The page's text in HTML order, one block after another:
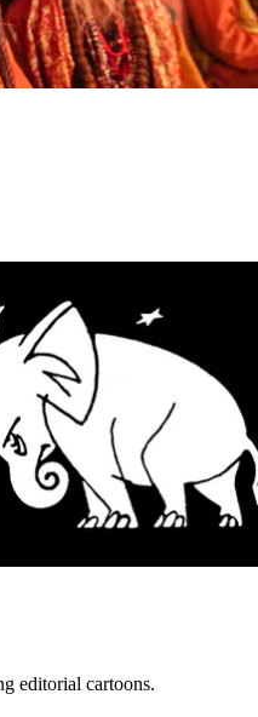
editorial cartoons.